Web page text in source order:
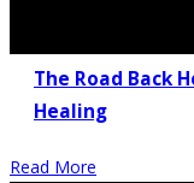
The Road Back
Healing
Read More